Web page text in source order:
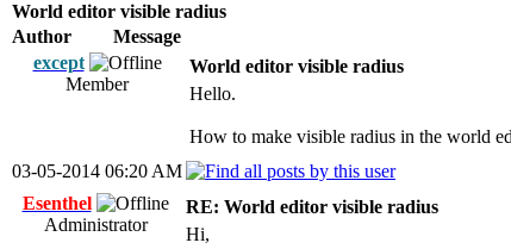
World editor visible radius
Author
Message
except
Member
World editor visible radius
Hello.
How to make visible radius in the world
03-05-2014 06:20 AM
Esenthel
Administrator
RE: World editor visible radius
Hi,